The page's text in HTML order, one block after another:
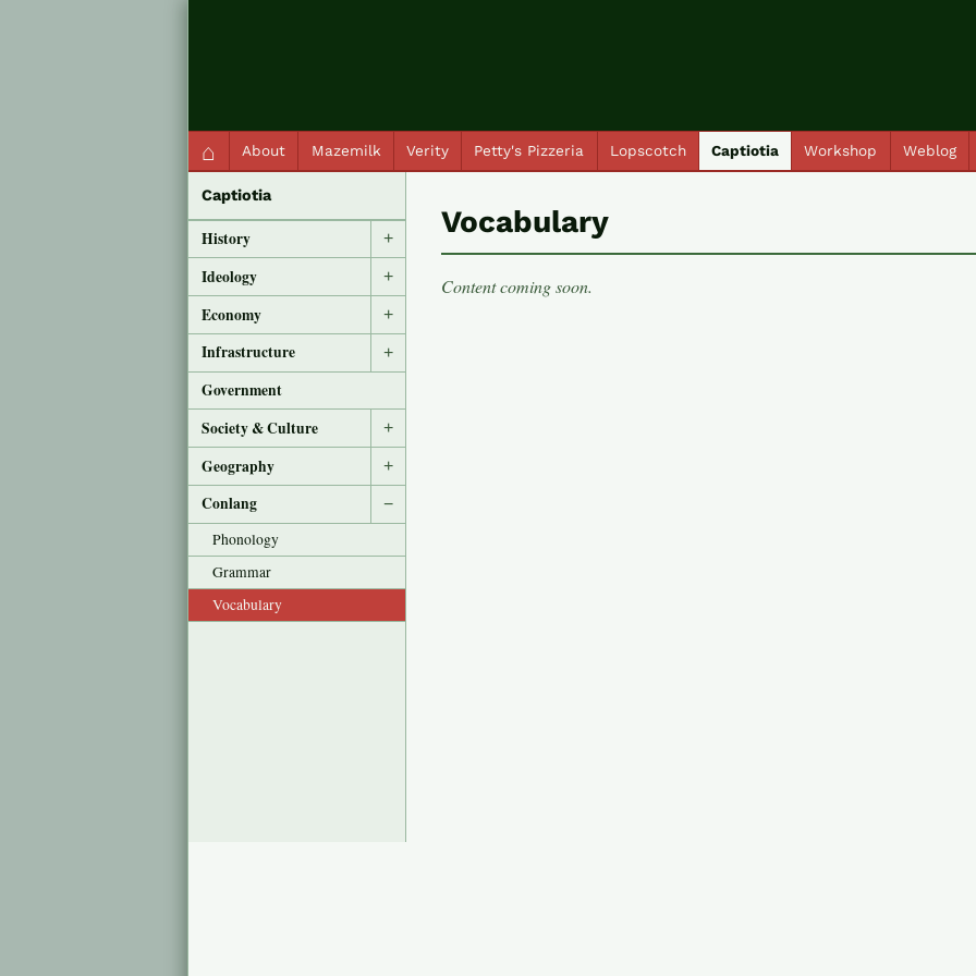
⌂ About Mazemilk Verity Petty's Pizzeria Lopscotch Captiotia Workshop Weblog
Captiotia
History +
Ideology +
Economy +
Infrastructure +
Government
Society & Culture
+
Geography +
Conlang −
Phonology
Grammar
Vocabulary
Vocabulary
Content coming soon.